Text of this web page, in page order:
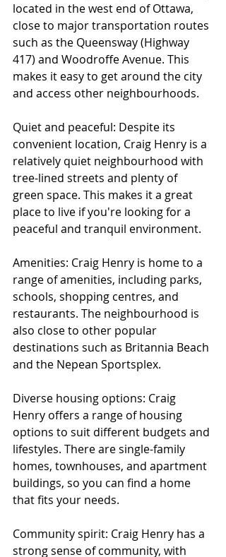
located in the west end of Ottawa,
close to major transportation routes
such as the Queensway (Highway
417) and Woodroffe Avenue. This
makes it easy to get around the city
and access other neighbourhoods.
Quiet and peaceful: Despite its
convenient location, Craig Henry is a
relatively quiet neighbourhood with
tree-lined streets and plenty of
green space. This makes it a great
place to live if you're looking for a
peaceful and tranquil environment.
Amenities: Craig Henry is home to a
range of amenities, including parks,
schools, shopping centres, and
restaurants. The neighbourhood is
also close to other popular
destinations such as Britannia Beach
and the Nepean Sportsplex.
Diverse housing options: Craig
Henry offers a range of housing
options to suit different budgets and
lifestyles. There are single-family
homes, townhouses, and apartment
buildings, so you can find a home
that fits your needs.
Community spirit: Craig Henry has a
strong sense of community, with